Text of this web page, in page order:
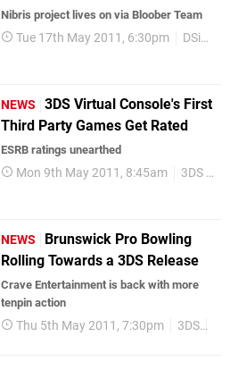
Nibris project lives on via Bloober Team
Tue 17th May 2011, 6:30pm DSiWare
NEWS
3DS Virtual Console's First
Third Party Games Get Rated
ESRB ratings unearthed
Mon 9th May 2011, 8:45am 3DS eShop
NEWS
Brunswick Pro Bowling
Rolling Towards a 3DS Release
Crave Entertainment is back with more
tenpin action
Thu 5th May 2011, 7:30pm 3DS